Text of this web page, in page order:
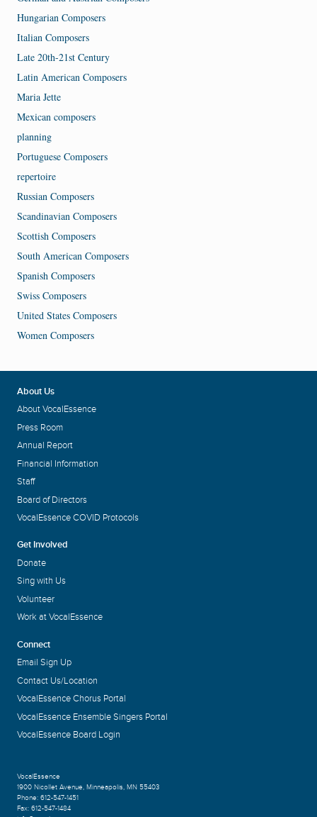
Hungarian Composers
Italian Composers
Late 20th-21st Century
Latin American Composers
Maria Jette
Mexican composers
planning
Portuguese Composers
repertoire
Russian Composers
Scandinavian Composers
Scottish Composers
South American Composers
Spanish Composers
Swiss Composers
United States Composers
Women Composers
About Us
About VocalEssence
Press Room
Annual Report
Financial Information
Staff
Board of Directors
VocalEssence COVID Protocols
Get Involved
Donate
Sing with Us
Volunteer
Work at VocalEssence
Connect
Email Sign Up
Contact Us/Location
VocalEssence Chorus Portal
VocalEssence Ensemble Singers Portal
VocalEssence Board Login
VocalEssence
1900 Nicollet Avenue, Minneapolis, MN 55403
Phone: 612-547-1451
Fax: 612-547-1484